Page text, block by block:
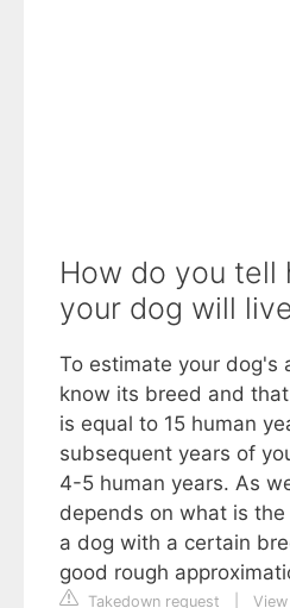
How do you tell
your dog will
To estimate your dog's
know its breed and
is equal to 15 human
subsequent years of
4-5 human years. As
depends on what is
a dog with a certain
good rough
Takedown request